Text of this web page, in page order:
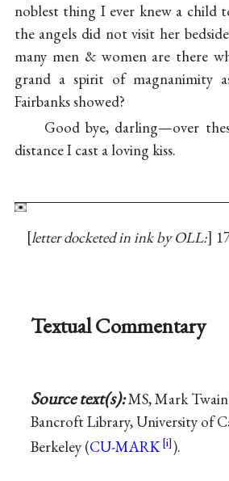
noblest thing I ever knew a child
the angels did not visit her
many men & women are there
grand a spirit of magnanimity
Fairbanks showed?
Good bye, darling—over
distance I cast a loving kiss.
letter docketed in ink by OLL:
Textual Commentary
Source text(s):MS, Mark
Bancroft Library, University of
Berkeley (CU-MARK ).